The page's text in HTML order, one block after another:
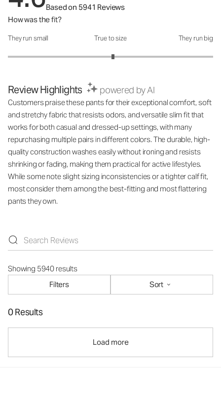
Based on 5941 Reviews
How was the fit?
How was the fit?: 3.05 out of 5
They run small True to size They run big
Review Highlights powered by AI
Customers praise these pants for their exceptional comfort, soft
and stretchy fabric that resists odors, and versatile slim fit that
works for both casual and dressed-up settings, with many
repurchasing multiple pairs in different colors. The durable, high-
quality construction washes easily without ironing and resists
shrinking or fading, making them practical for active lifestyles.
While some note slight sizing inconsistencies or a tighter calf fit,
most consider them among the best-fitting and most flattering
pants they own.
Showing 5940 results
Filters
Sort
0 Results
Load more